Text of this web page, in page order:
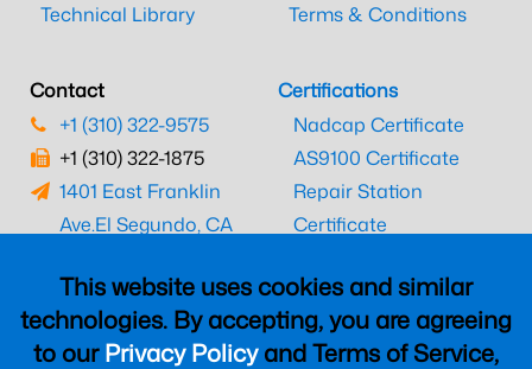
This website uses cookies and similar
technologies. By accepting, you are agreeing
to ourPrivacy Policyand Terms of Service,
Technical Library
Terms & Conditions
Contact
+1 (310) 322-9575
+1 (310) 322-1875
1401 East Franklin
Ave.El Segundo, CA
Certifications
Nadcap Certificate
AS9100 Certificate
Repair Station
Certificate
CAAC Certificate
UK CAA Certificate
MARPA Certificate